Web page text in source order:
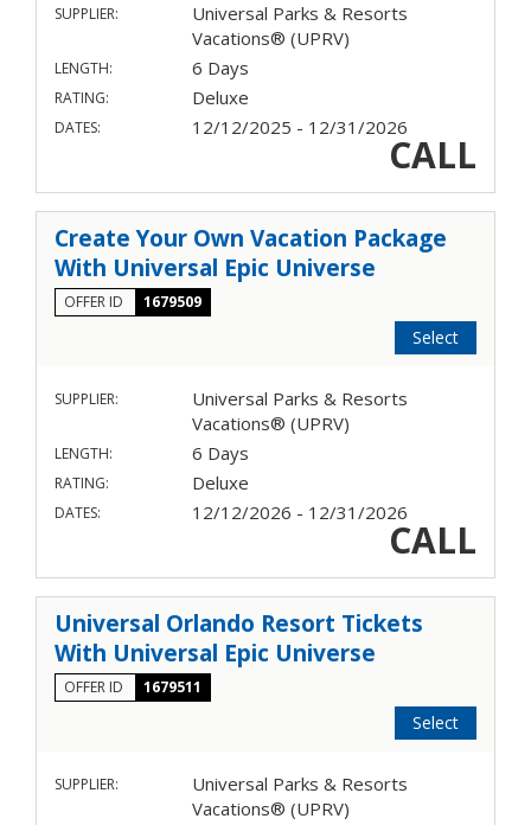
SUPPLIER:
Universal Parks & Resorts
Vacations® (UPRV)
LENGTH: 6 Days
RATING: Deluxe
DATES: 12/12/2025 - 12/31/2026
CALL
Create Your Own Vacation Package
With Universal Epic Universe
OFFER ID 1679509
Select
SUPPLIER:
Universal Parks & Resorts
Vacations® (UPRV)
LENGTH: 6 Days
RATING: Deluxe
DATES: 12/12/2026 - 12/31/2026
CALL
Universal Orlando Resort Tickets
With Universal Epic Universe
OFFER ID 1679511
Select
SUPPLIER:
Universal Parks & Resorts
Vacations® (UPRV)